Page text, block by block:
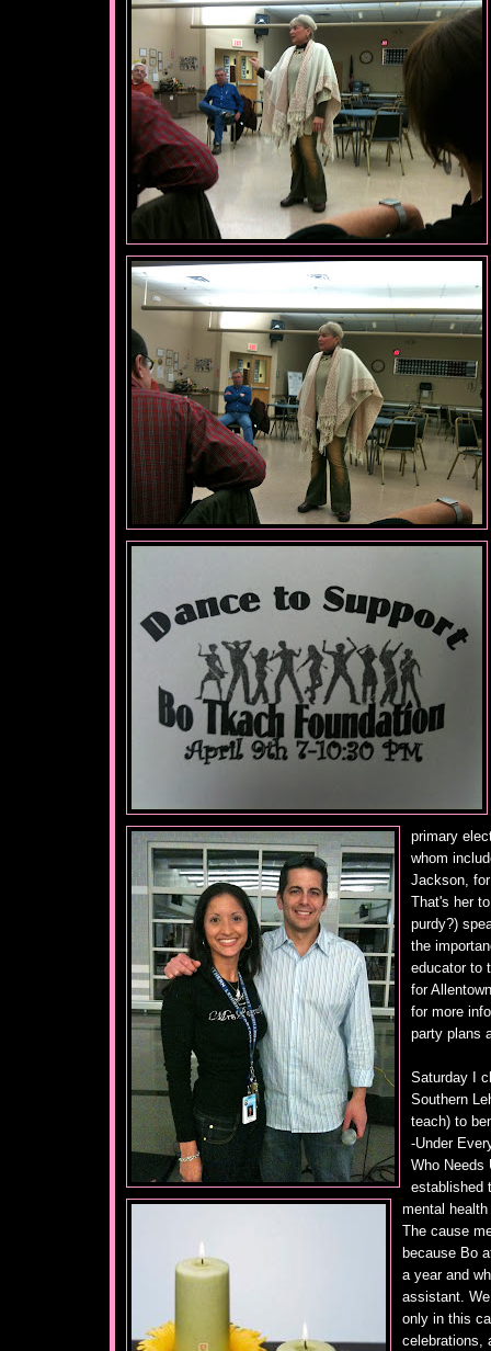
primary
whom
Jackson,
That's her
purdy?)
the
educator to
for
for more
party plans
Saturday I
Southern
teach) to
-Under
Who Needs
established
mental
The cause
because Bo
a year and
assistant.
only in this
celebrations,